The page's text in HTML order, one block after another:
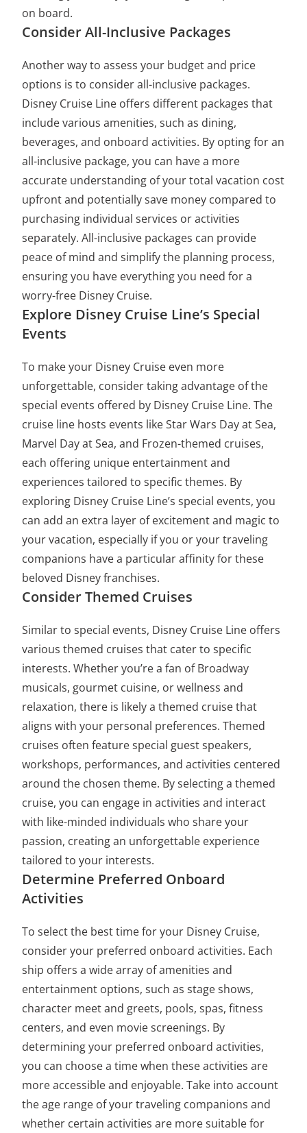
on board.
Consider All-Inclusive Packages
Another way to assess your budget and price
options is to consider all-inclusive packages.
Disney Cruise Line offers different packages that
include various amenities, such as dining,
beverages, and onboard activities. By opting for an
all-inclusive package, you can have a more
accurate understanding of your total vacation cost
upfront and potentially save money compared to
purchasing individual services or activities
separately. All-inclusive packages can provide
peace of mind and simplify the planning process,
ensuring you have everything you need for a
worry-free Disney Cruise.
Explore Disney Cruise Line’s Special
Events
To make your Disney Cruise even more
unforgettable, consider taking advantage of the
special events offered by Disney Cruise Line. The
cruise line hosts events like Star Wars Day at Sea,
Marvel Day at Sea, and Frozen-themed cruises,
each offering unique entertainment and
experiences tailored to specific themes. By
exploring Disney Cruise Line’s special events, you
can add an extra layer of excitement and magic to
your vacation, especially if you or your traveling
companions have a particular affinity for these
beloved Disney franchises.
Consider Themed Cruises
Similar to special events, Disney Cruise Line offers
various themed cruises that cater to specific
interests. Whether you’re a fan of Broadway
musicals, gourmet cuisine, or wellness and
relaxation, there is likely a themed cruise that
aligns with your personal preferences. Themed
cruises often feature special guest speakers,
workshops, performances, and activities centered
around the chosen theme. By selecting a themed
cruise, you can engage in activities and interact
with like-minded individuals who share your
passion, creating an unforgettable experience
tailored to your interests.
Determine Preferred Onboard
Activities
To select the best time for your Disney Cruise,
consider your preferred onboard activities. Each
ship offers a wide array of amenities and
entertainment options, such as stage shows,
character meet and greets, pools, spas, fitness
centers, and even movie screenings. By
determining your preferred onboard activities,
you can choose a time when these activities are
more accessible and enjoyable. Take into account
the age range of your traveling companions and
whether certain activities are more suitable for